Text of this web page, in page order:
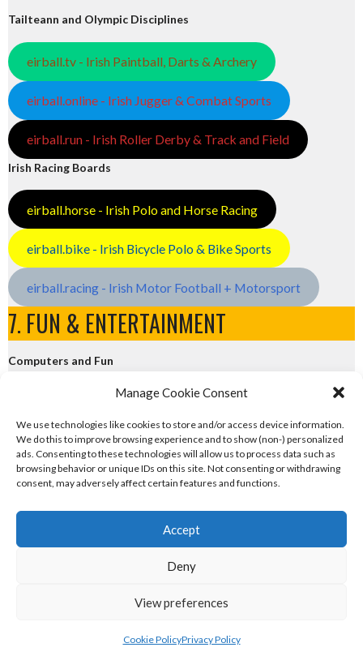
Manage Cookie Consent
We use technologies like cookies to store and/or access device information.
We do this to improve browsing experience and to show (non-) personalized
ads. Consenting to these technologies will allow us to process data such as
browsing behavior or unique IDs on this site. Not consenting or withdrawing
consent, may adversely affect certain features and functions.
Accept
Deny
View preferences
Cookie PolicyPrivacy Policy
Tailteann and Olympic Disciplines
eirball.tv - Irish Paintball, Darts & Archery
eirball.online - Irish Jugger & Combat Sports
eirball.run - Irish Roller Derby & Track and Field
Irish Racing Boards
eirball.horse - Irish Polo and Horse Racing
eirball.bike - Irish Bicycle Polo & Bike Sports
eirball.racing - Irish Motor Football + Motorsport
7. FUN & ENTERTAINMENT
Computers and Fun
eirball.tech - Irish Rocket League + CTF
eirball.fun - Eriu E-Sports and Board & Card Games